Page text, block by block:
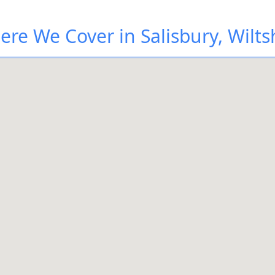
We Cover in Salisbury,